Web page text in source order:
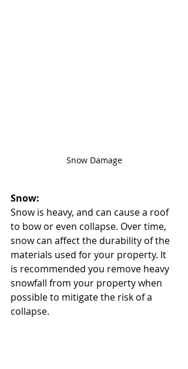
Snow Damage
Snow:
Snow is heavy, and can cause a roof
to bow or even collapse. Over time,
snow can affect the durability of the
materials used for your property. It
is recommended you remove heavy
snowfall from your property when
possible to mitigate the risk of a
collapse.